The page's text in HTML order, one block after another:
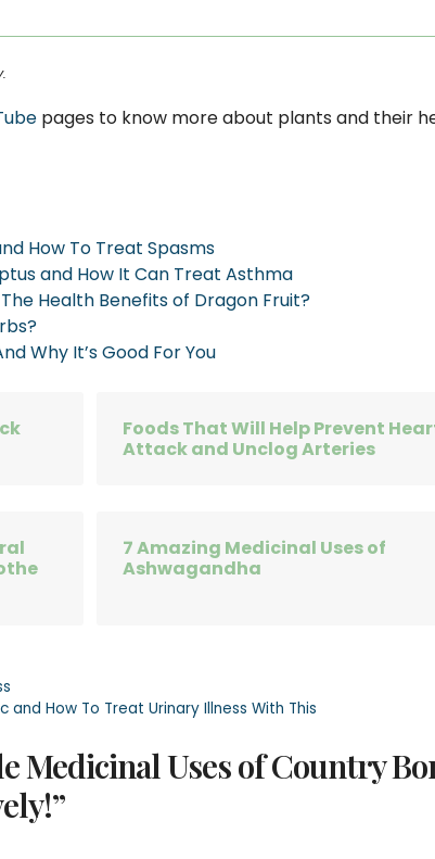
pages to know more about plants and their
How To Treat Spasms
and How It Can Treat Asthma
Health Benefits of Dragon Fruit?
Why It’s Good For You
Foods That Will Help Prevent
Attack and Unclog Arteries
7 Amazing Medicinal Uses of
Ashwagandha
How To Treat Urinary Illness With This
Medicinal Uses of Country